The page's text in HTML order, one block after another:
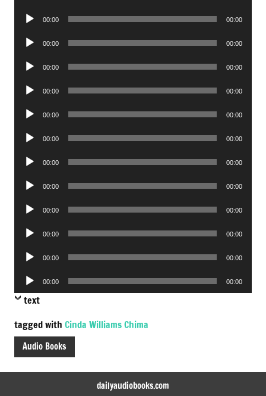
Audio
00:00 00:00
Audio
00:00 00:00
Audio
00:00 00:00
Audio
00:00 00:00
Audio
00:00 00:00
Audio
00:00 00:00
Audio
00:00 00:00
Audio
00:00 00:00
Audio
00:00 00:00
Audio
00:00 00:00
Audio
00:00 00:00
Audio
Player
00:00 00:00
text
tagged with Cinda Williams Chima
Audio Books
dailyaudiobooks.com